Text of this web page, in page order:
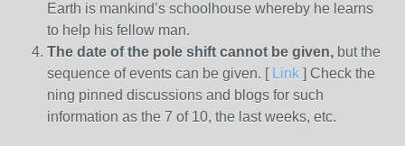
Earth is mankind’s schoolhouse whereby he learns
to help his fellow man.
The date of the pole shift cannot be given, but the
sequence of events can be given. [ Link ] Check the
ning pinned discussions and blogs for such
information as the 7 of 10, the last weeks, etc.